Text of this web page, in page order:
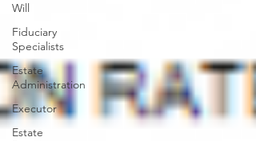
Will
Fiduciary
Specialists
Estate
Administration
Executor
Estate